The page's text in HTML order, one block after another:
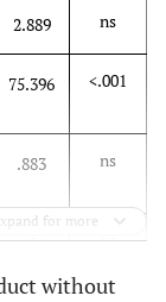
2.889 ns
75.396 <.001
.883 ns
.481 ns
for more
without